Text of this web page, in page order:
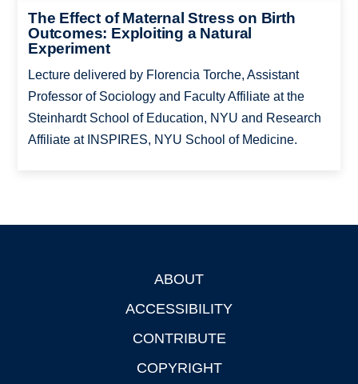
The Effect of Maternal Stress on Birth
Outcomes: Exploiting a Natural
Experiment
Lecture delivered by Florencia Torche, Assistant
Professor of Sociology and Faculty Affiliate at the
Steinhardt School of Education, NYU and Research
Affiliate at INSPIRES, NYU School of Medicine.
ABOUT
ACCESSIBILITY
CONTRIBUTE
COPYRIGHT